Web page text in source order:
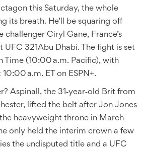
this Saturday, the whole
its breath. He’ll be squaring off
challenger Ciryl Gane, France’s
UFC 321 Abu Dhabi. The fight is set
Time (10:00 a.m. Pacific), with
a.m. ET on ESPN+.
Aspinall, the 31‑year‑old Brit from
lifted the belt after Jon Jones
heavyweight throne in March
only held the interim crown a few
the undisputed title and a UFC